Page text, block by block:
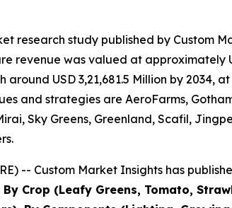
research study published by Custom
revenue was valued at approximately
USD 3,21,681.5 Million by 2034,
and strategies are AeroFarms,
Sky Greens, Greenland, Scafil,
-- Custom Market Insights has
Crop (Leafy Greens, Tomato,